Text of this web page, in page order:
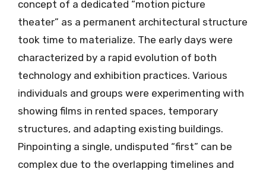
concept of a dedicated “motion picture
theater” as a permanent architectural structure
took time to materialize. The early days were
characterized by a rapid evolution of both
technology and exhibition practices. Various
individuals and groups were experimenting with
showing films in rented spaces, temporary
structures, and adapting existing buildings.
Pinpointing a single, undisputed “first” can be
complex due to the overlapping timelines and